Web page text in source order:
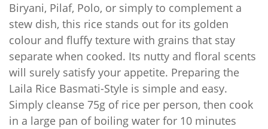
Biryani, Pilaf, Polo, or simply to complement a
stew dish, this rice stands out for its golden
colour and fluffy texture with grains that stay
separate when cooked. Its nutty and floral scents
will surely satisfy your appetite. Preparing the
Laila Rice Basmati-Style is simple and easy.
Simply cleanse 75g of rice per person, then cook
in a large pan of boiling water for 10 minutes